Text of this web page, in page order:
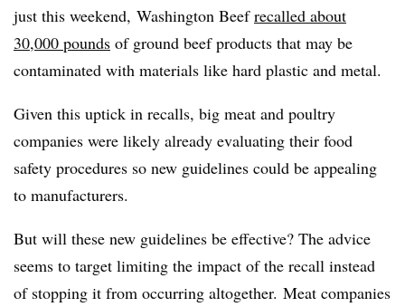
just this weekend, Washington Beefrecalled about
30,000 pounds of ground beef products that may be
contaminated with materials like hard plastic and metal.
Given this uptick in recalls, big meat and poultry
companies were likely already evaluating their food
safety procedures so new guidelines could be appealing
to manufacturers.
But will these new guidelines be effective? The advice
seems to target limiting the impact of the recall instead
of stopping it from occurring altogether. Meat companies